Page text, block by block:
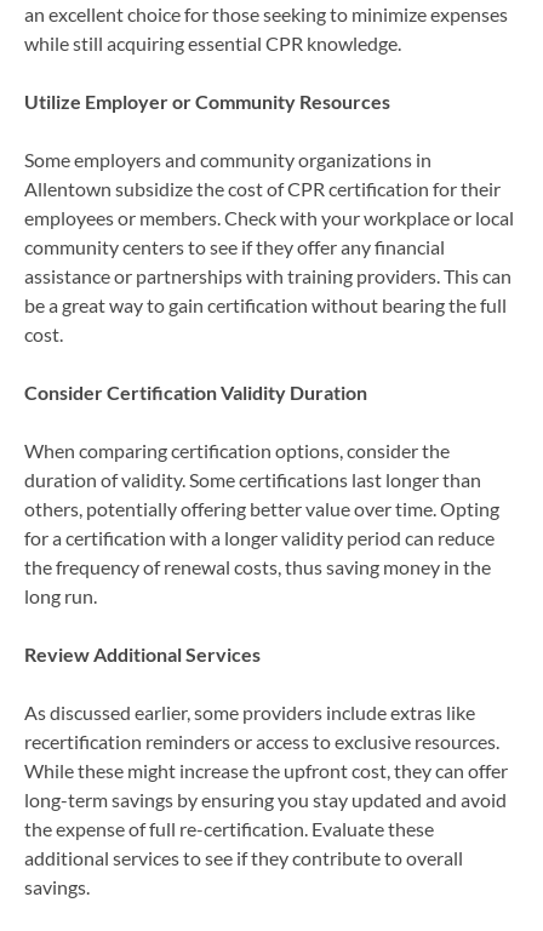
an excellent choice for those seeking to minimize expenses
while still acquiring essential CPR knowledge.
Utilize Employer or Community Resources
Some employers and community organizations in
Allentown subsidize the cost of CPR certification for their
employees or members. Check with your workplace or local
community centers to see if they offer any financial
assistance or partnerships with training providers. This can
be a great way to gain certification without bearing the full
cost.
Consider Certification Validity Duration
When comparing certification options, consider the
duration of validity. Some certifications last longer than
others, potentially offering better value over time. Opting
for a certification with a longer validity period can reduce
the frequency of renewal costs, thus saving money in the
long run.
Review Additional Services
As discussed earlier, some providers include extras like
recertification reminders or access to exclusive resources.
While these might increase the upfront cost, they can offer
long-term savings by ensuring you stay updated and avoid
the expense of full re-certification. Evaluate these
additional services to see if they contribute to overall
savings.